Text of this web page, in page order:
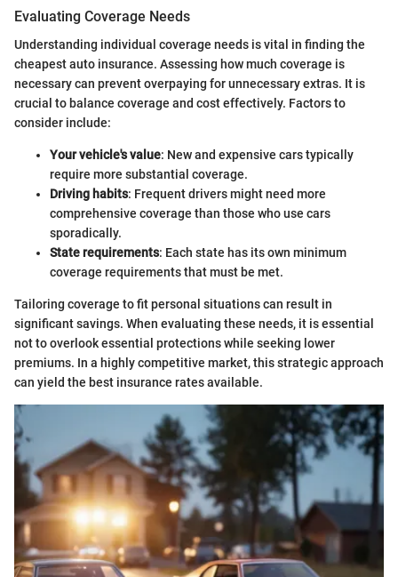
Evaluating Coverage Needs
Understanding individual coverage needs is vital in finding the
cheapest auto insurance. Assessing how much coverage is
necessary can prevent overpaying for unnecessary extras. It is
crucial to balance coverage and cost effectively. Factors to
consider include:
Your vehicle's value: New and expensive cars typically
require more substantial coverage.
Driving habits: Frequent drivers might need more
comprehensive coverage than those who use cars
sporadically.
State requirements: Each state has its own minimum
coverage requirements that must be met.
Tailoring coverage to fit personal situations can result in
significant savings. When evaluating these needs, it is essential
not to overlook essential protections while seeking lower
premiums. In a highly competitive market, this strategic approach
can yield the best insurance rates available.